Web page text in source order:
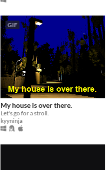
GIF
My house is over there.
Let's go for a stroll.
kyyninja